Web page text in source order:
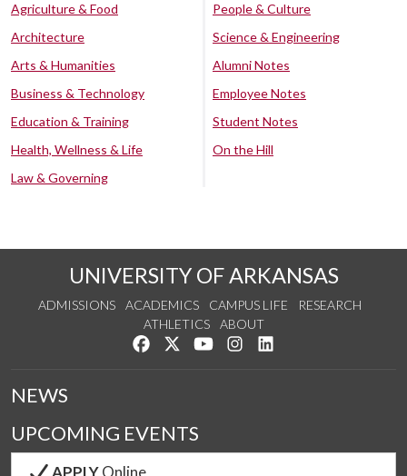
Agriculture & Food
Architecture
Arts & Humanities
Business & Technology
Education & Training
Health, Wellness & Life
Law & Governing
People & Culture
Science & Engineering
Alumni Notes
Employee Notes
Student Notes
On the Hill
UNIVERSITY OF ARKANSAS
ADMISSIONS ACADEMICS CAMPUS LIFE
RESEARCH
ATHLETICS
ABOUT
Like us on Facebook
Follow us on Twitter
Watch us on YouTube
See us on Instagram
NEWS
UPCOMING EVENTS